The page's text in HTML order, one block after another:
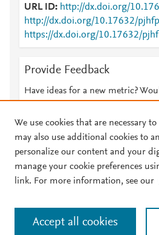
URL ID
http://dx.doi.org/
http://dx.doi.org/10.17632/
https://dx.doi.org/10.17632/
Provide Feedback
Have ideas for a new metric?
© 2026 Plum Analytics Terms and
Cookies are used by this site. To decline
Cookies page
. Manage cookies by visiting
We use cookies that are necessary
may also use additional cookies to
personalize our content and your
manage your cookie preferences
link. For more information, see our
Accept all cookies